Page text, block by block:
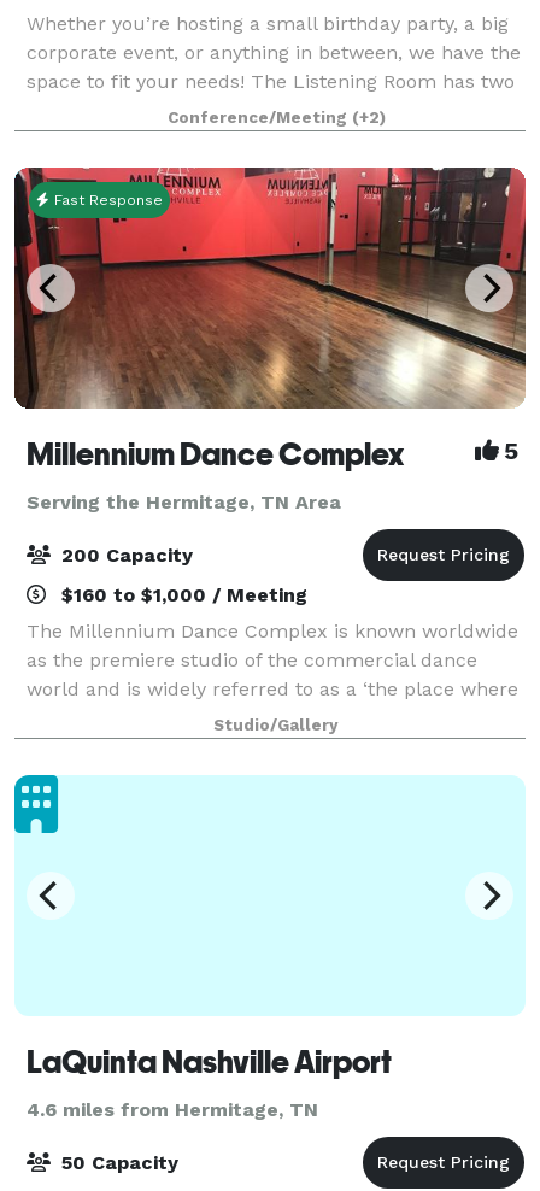
Whether you’re hosting a small birthday party, a big
corporate event, or anything in between, we have the
space to fit your needs! The Listening Room has two
full bars, private dining options, outdoor patio space,
a green room, and a 30×40
Conference/Meeting (+2)
Fast Response
Millennium Dance Complex 5
Serving the Hermitage, TN Area
200 Capacity
$160 to $1,000 / Meeting
The Millennium Dance Complex is known worldwide
as the premiere studio of the commercial dance
world and is widely referred to as a ‘the place where
it all happens’. Although the studio’s A-list clientele
and a faculty of the most sought af
Studio/Gallery
LaQuinta Nashville Airport
4.6 miles from Hermitage, TN
50 Capacity